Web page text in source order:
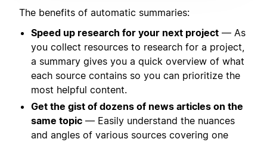
The benefits of automatic summaries:
Speed up research for your next project — As
you collect resources to research for a project,
a summary gives you a quick overview of what
each source contains so you can prioritize the
most helpful content.
Get the gist of dozens of news articles on the
same topic — Easily understand the nuances
and angles of various sources covering one